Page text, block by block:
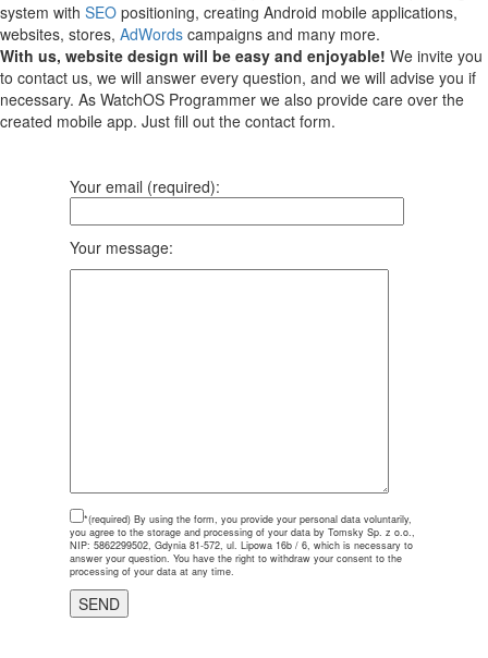
system with SEO positioning, creating Android mobile applications,
websites, stores, AdWords campaigns and many more.
With us, website design will be easy and enjoyable! We invite you
to contact us, we will answer every question, and we will advise you if
necessary. As WatchOS Programmer we also provide care over the
created mobile app. Just fill out the contact form.
Your email (required):
Your message:
*(required) By using the form, you provide your personal data voluntarily,
you agree to the storage and processing of your data by Tomsky Sp. z o.o.,
NIP: 5862299502, Gdynia 81-572, ul. Lipowa 16b / 6, which is necessary to
answer your question. You have the right to withdraw your consent to the
processing of your data at any time.